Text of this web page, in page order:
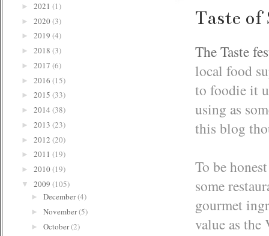
Taste of
The Taste
local food
to foodie it
using as
this blog
To be
some
gourmet
value as the
► 2021 (1)
► 2020(3)
► 2019 (4)
► 2018 (3)
► 2017 (6)
► 2016 (15)
► 2015 (33)
► 2014 (38)
► 2013 (23)
► 2012 (20)
► 2011 (19)
► 2010(19)
▼ 2009 (105)
► December(4)
► November(5)
► October(2)